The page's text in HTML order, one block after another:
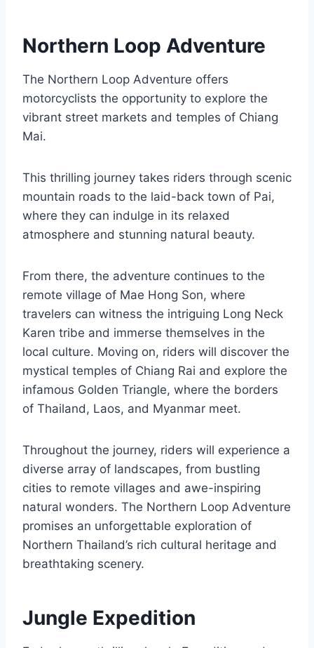
Northern Loop Adventure
The Northern Loop Adventure offers
motorcyclists the opportunity to explore the
vibrant street markets and temples of Chiang
Mai.
This thrilling journey takes riders through scenic
mountain roads to the laid-back town of Pai,
where they can indulge in its relaxed
atmosphere and stunning natural beauty.
From there, the adventure continues to the
remote village of Mae Hong Son, where
travelers can witness the intriguing Long Neck
Karen tribe and immerse themselves in the
local culture. Moving on, riders will discover the
mystical temples of Chiang Rai and explore the
infamous Golden Triangle, where the borders
of Thailand, Laos, and Myanmar meet.
Throughout the journey, riders will experience a
diverse array of landscapes, from bustling
cities to remote villages and awe-inspiring
natural wonders. The Northern Loop Adventure
promises an unforgettable exploration of
Northern Thailand’s rich cultural heritage and
breathtaking scenery.
Jungle Expedition